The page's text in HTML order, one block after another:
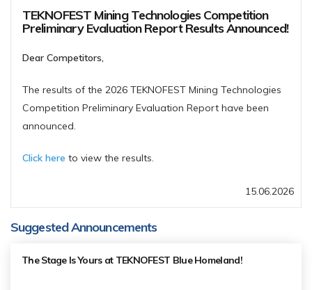
TEKNOFEST Mining Technologies Competition
Preliminary Evaluation Report Results Announced!
Dear Competitors,
The results of the 2026 TEKNOFEST Mining Technologies
Competition Preliminary Evaluation Report have been
announced.
Click here to view the results.
15.06.2026
Suggested Announcements
The Stage Is Yours at TEKNOFEST Blue Homeland!